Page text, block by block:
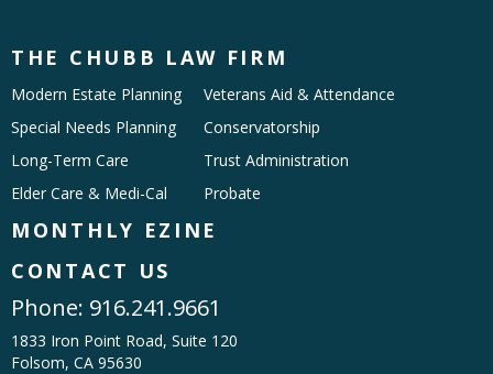
THE CHUBB LAW FIRM
Modern Estate Planning
Special Needs Planning
Long-Term Care
Elder Care & Medi-Cal
Veterans Aid & Attendance
Conservatorship
Trust Administration
Probate
MONTHLY EZINE
CONTACT US
Phone: 916.241.9661
1833 Iron Point Road, Suite 120
Folsom, CA 95630